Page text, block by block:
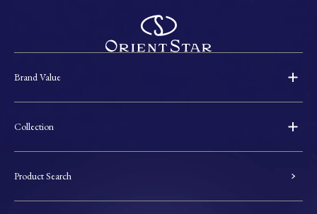
Brand Value
Collection
Product Search